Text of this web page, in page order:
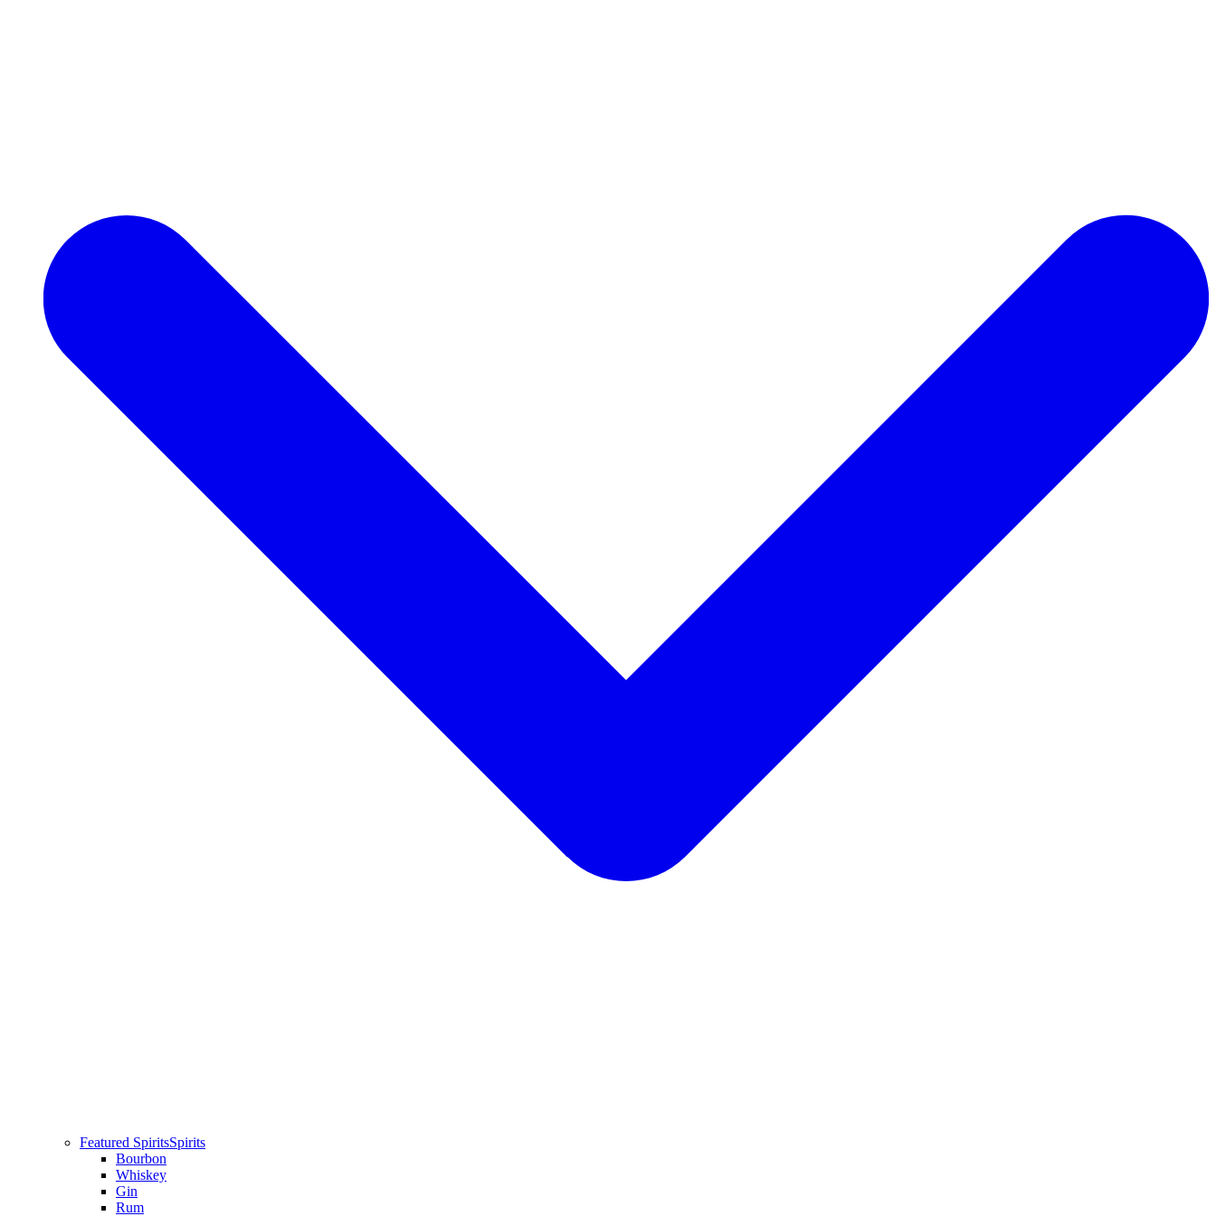
Featured SpiritsSpirits
Bourbon
Whiskey
Gin
Rum